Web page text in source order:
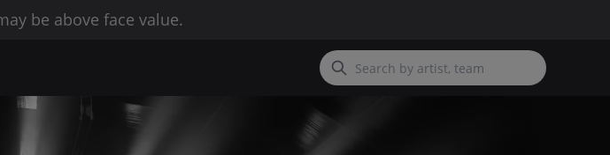
be above face value.